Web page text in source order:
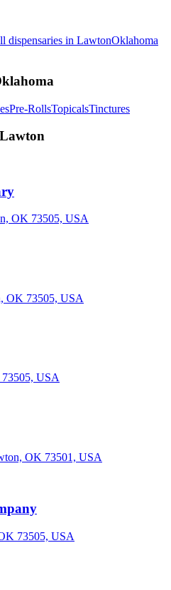
dispensaries in LawtonOklahoma
Pre-RollsTopicalsTinctures
Lawton
OK 73505, USA
OK 73505, USA
USA
OK 73501, USA
73505, USA